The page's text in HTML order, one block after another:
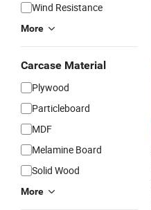
Wind Resistance
More
Carcase Material
Plywood
Particleboard
MDF
Melamine Board
Solid Wood
More